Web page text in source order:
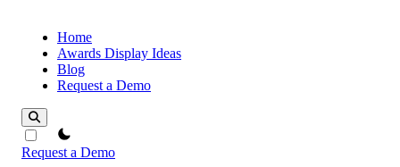
Home
Awards Display Ideas
Blog
Request a Demo
theme switcher
Request a Demo